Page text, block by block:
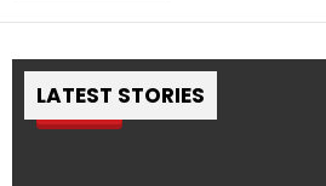
LATEST STORIES
Pin